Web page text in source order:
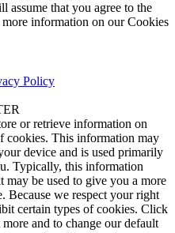
assume that you agree to the
information on our Cookies
Policy
or retrieve information on
cookies. This information may
device and is used primarily
Typically, this information
be used to give you a more
Because we respect your right
certain types of cookies. Click
and to change our default